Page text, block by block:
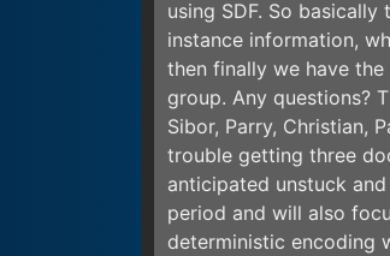
using SDF. So
instance information,
then finally we have
group. Any questions?
Sibor, Parry, Christian,
trouble getting three
anticipated unstuck
period and will also
deterministic encoding